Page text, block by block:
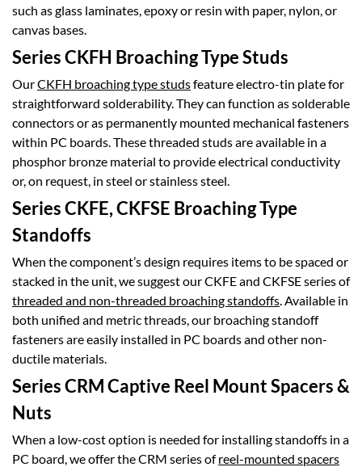
such as glass laminates, epoxy or resin with paper, nylon, or
canvas bases.
Series CKFH Broaching Type Studs
OurCKFH broaching type studsfeature electro-tin plate for
straightforward solderability. They can function as solderable
connectors or as permanently mounted mechanical fasteners
within PC boards. These threaded studs are available in a
phosphor bronze material to provide electrical conductivity
or, on request, in steel or stainless steel.
Series CKFE, CKFSE Broaching Type
Standoffs
When the component’s design requires items to be spaced or
stacked in the unit, we suggest our CKFE and CKFSE series of
threaded and non-threaded broaching standoffs. Available in
both unified and metric threads, our broaching standoff
fasteners are easily installed in PC boards and other non-
ductile materials.
Series CRM Captive Reel Mount Spacers &
Nuts
When a low-cost option is needed for installing standoffs in a
PC board, we offer the CRM series ofreel-mounted spacers